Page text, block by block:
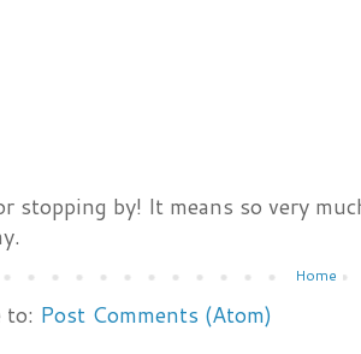
stopping by! It means so very
Home
to: Post Comments (Atom)